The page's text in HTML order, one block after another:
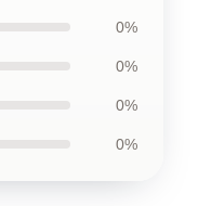
0%
0%
0%
0%